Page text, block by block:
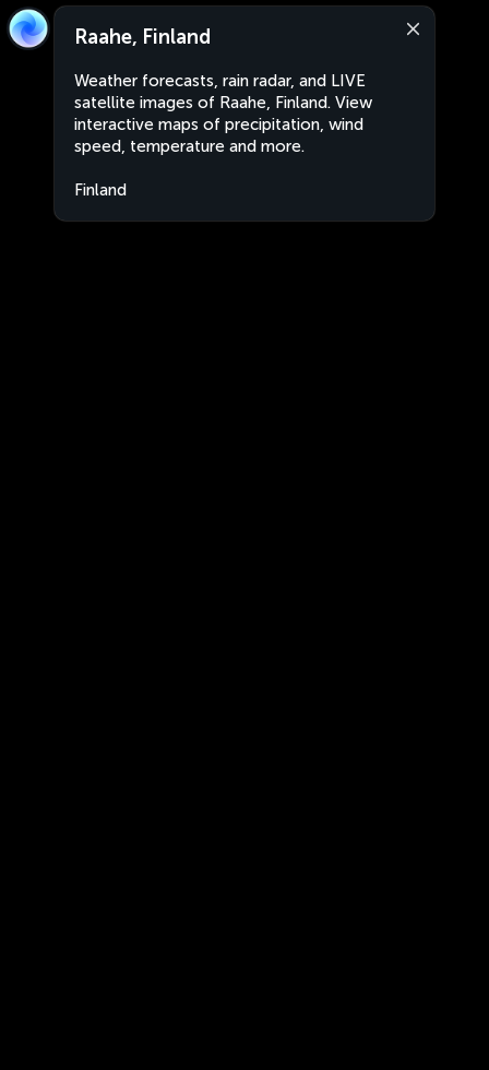
Raahe, Finland
Weather forecasts, rain radar, and LIVE
satellite images of Raahe, Finland. View
interactive maps of precipitation, wind
speed, temperature and more.
Finland